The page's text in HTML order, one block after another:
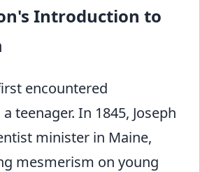
Introduction to
encountered
teenager. In 1845, Joseph
minister in Maine,
mesmerism on young